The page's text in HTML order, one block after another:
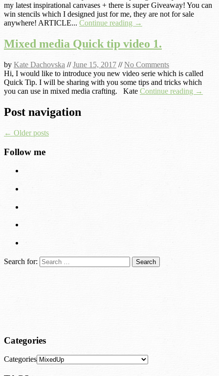
my latest inspirational canvases + there is super Giveaway! You can
win stencils which I designed just for me, they are not for sale
anywhere! ARTICLE... Continue reading →
Mixed media Quick tip video 1.
by Kate Dachovska //June 15, 2017 //No Comments
Hi, I would like to introduce you new video serie which is called
Quick Tip. I will be sharing with you some tips and tricks which
you can use in mixed media crafting. Kate Continue reading →
Post navigation
← Older posts
Follow me
Search for:
Categories
Categories